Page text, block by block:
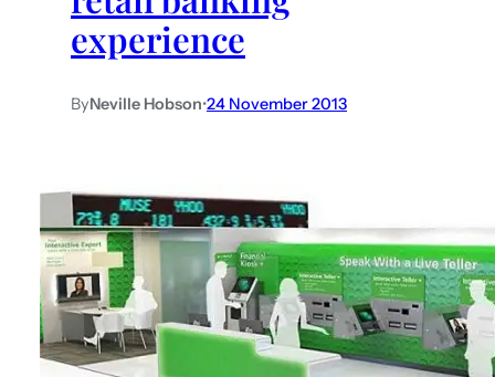
experience
ByNeville Hobson•24 November 2013